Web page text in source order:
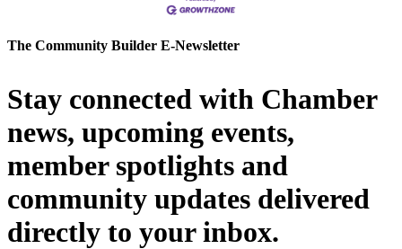
The Community Builder E-Newsletter
Stay connected with Chamber
news, upcoming events,
member spotlights and
community updates delivered
directly to your inbox.